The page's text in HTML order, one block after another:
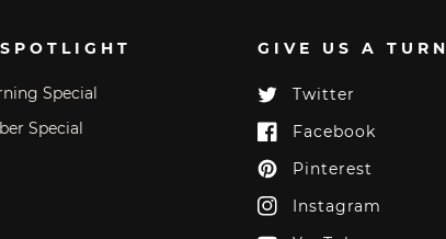
Special
Special
GIVE US A TURN
Twitter
Twitter
Facebook
Facebook
Pinterest
Pinterest
Instagram
Instagram